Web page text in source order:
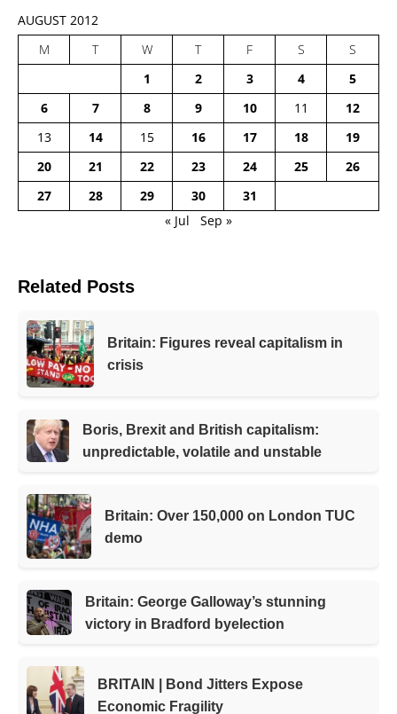
AUGUST 2012
M
T W T F S
S
1
2 3 4
5
6
7 8 9 10 11
12
13
14 15 16 17 18
19
20
21 22 23 24 25
26
27
28 29 30
31
« Jul
Sep »
Related Posts
Britain: Figures reveal capitalism in
crisis
Boris, Brexit and British capitalism:
unpredictable, volatile and unstable
Britain: Over 150,000 on London TUC
demo
Britain: George Galloway’s stunning
victory in Bradford byelection
BRITAIN | Bond Jitters Expose
Economic Fragility